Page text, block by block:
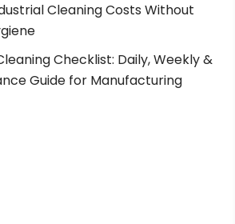
Cleaning Costs Without
Checklist: Daily, Weekly &
Guide for Manufacturing